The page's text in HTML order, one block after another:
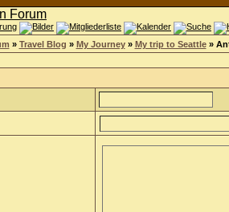
» Travel Blog » My Journey» My trip to Seattle»